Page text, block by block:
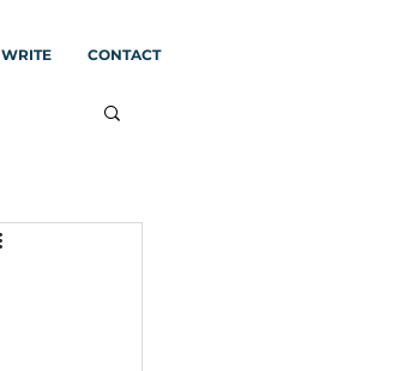
WRITE CONTACT